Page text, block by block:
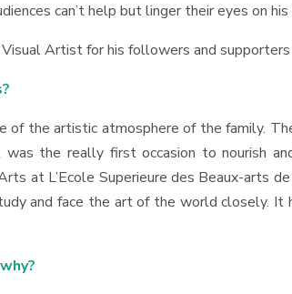
can’t help but linger their eyes on
Artist for his followers and
of the artistic atmosphere of the family.
the really first occasion to nourish
at L’Ecole Superieure des Beaux-arts
and face the art of the world closely. It